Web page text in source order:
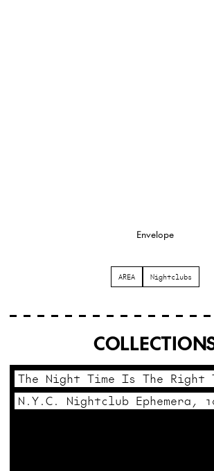
Envelope
AREA Nightclubs
The Night Time Is The Right
N.Y.C. Nightclub Ephemera,